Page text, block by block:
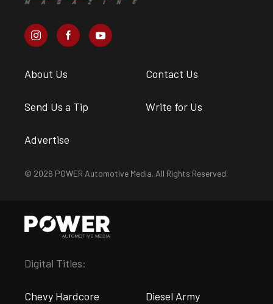
About Us Contact Us
Send Us a Tip Write for Us
Advertise
© 2026 POWER Automotive Media. All Rights Reserved.
Digital Titles:
Chevy Hardcore Diesel Army